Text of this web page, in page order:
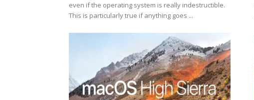
even if the operating system is really indestructible.
This is particularly true if anything goes ...